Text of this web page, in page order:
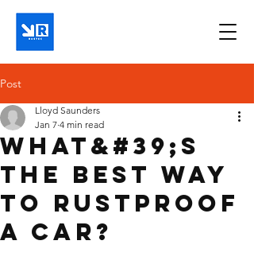
Post
What&#39;s
the best way
to rustproof
a car?
Lloyd Saunders
Jan 7 4 min read